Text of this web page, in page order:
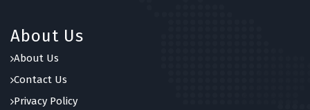
About Us
About Us
Contact Us
Privacy Policy